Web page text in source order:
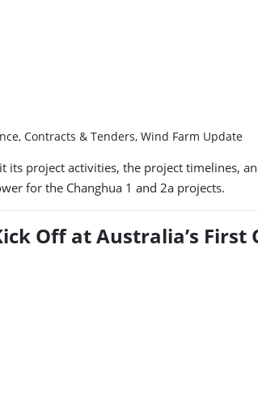
Contracts & Tenders, Wind Farm Update
its project activities, the project timelines,
for the Changhua 1 and 2a projects.
Off at Australia’s First